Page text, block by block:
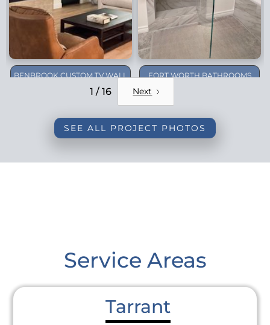
BENBROOK CUSTOM TV WALL
FORT WORTH BATHROOMS
1 / 16 Next
SEE ALL PROJECT PHOTOS
Service Areas
Tarrant